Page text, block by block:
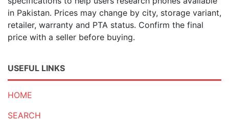
in Pakistan. Prices may change by city, storage variant,
retailer, warranty and PTA status. Confirm the final
price with a seller before buying.
USEFUL LINKS
HOME
SEARCH